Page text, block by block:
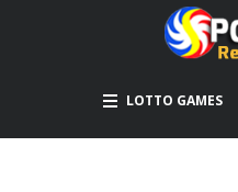
LOTTO GAMES